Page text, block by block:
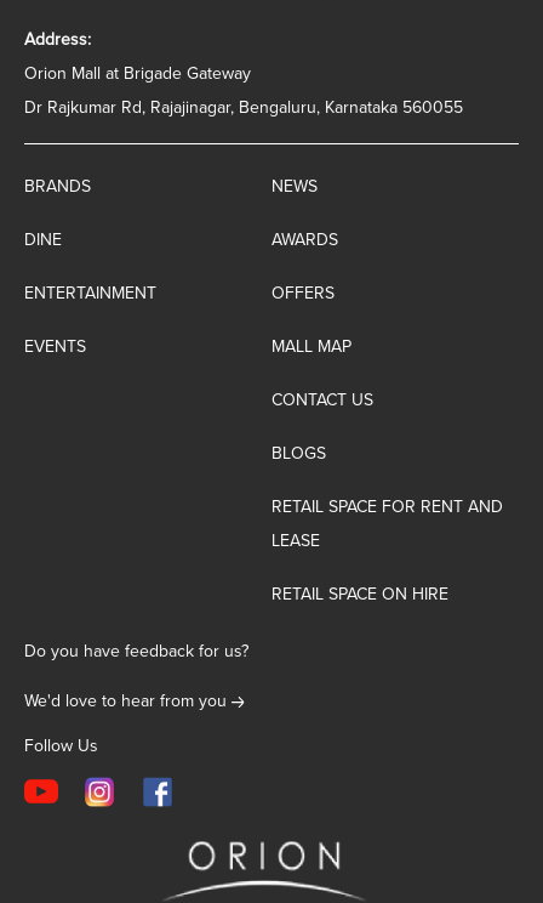
Address:
Orion Mall at Brigade Gateway
Dr Rajkumar Rd, Rajajinagar, Bengaluru, Karnataka 560055
BRANDS
DINE
ENTERTAINMENT
EVENTS
NEWS
AWARDS
OFFERS
MALL MAP
CONTACT US
BLOGS
RETAIL SPACE FOR RENT AND
LEASE
RETAIL SPACE ON HIRE
Do you have feedback for us?
We'd love to hear from you
Follow Us